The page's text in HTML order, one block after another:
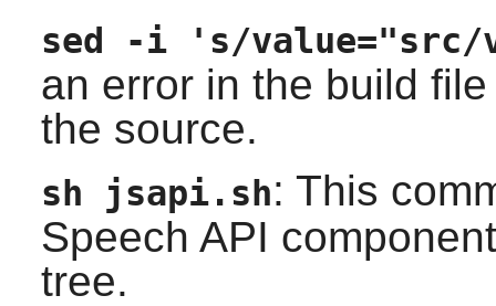
sed -i 's/
an error in the build
the source.
sh jsapi.sh: This
Speech API
tree.